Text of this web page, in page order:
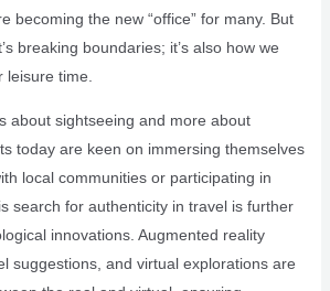
becoming the new “office” for many. But
breaking boundaries; it’s also how we
time.
about sightseeing and more about
today are keen on immersing themselves
local communities or participating in
search for authenticity in travel is further
innovations. Augmented reality
suggestions, and virtual explorations are